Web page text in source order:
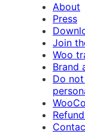
About
Press
Join
Woo
Brand
Do